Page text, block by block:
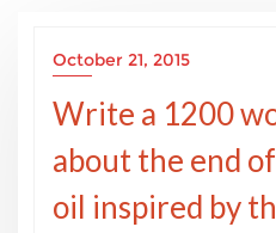
October 21, 2015
Write a 1200
about the end
oil inspired by